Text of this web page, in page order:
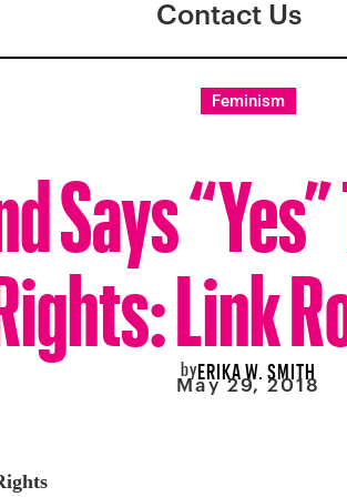
Contact Us
Feminism
Says
Link
byERIKA W. SMITH
May 29, 2018